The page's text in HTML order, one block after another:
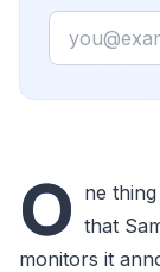
Email
O ne
that
monitors it